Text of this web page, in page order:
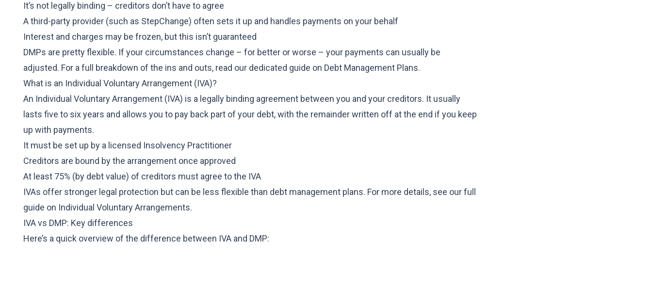
It’s not legally binding – creditors don’t have to agree
A third-party provider (such as StepChange) often sets it up and handles payments on your behalf
Interest and charges may be frozen, but this isn’t guaranteed
DMPs are pretty flexible. If your circumstances change – for better or worse – your payments can usually be
adjusted. For a full breakdown of the ins and outs, read our dedicated guide on Debt Management Plans.
What is an Individual Voluntary Arrangement (IVA)?
An Individual Voluntary Arrangement (IVA) is a legally binding agreement between you and your creditors. It usually
lasts five to six years and allows you to pay back part of your debt, with the remainder written off at the end if you keep
up with payments.
It must be set up by a licensed Insolvency Practitioner
Creditors are bound by the arrangement once approved
At least 75% (by debt value) of creditors must agree to the IVA
IVAs offer stronger legal protection but can be less flexible than debt management plans. For more details, see our full
guide on Individual Voluntary Arrangements.
IVA vs DMP: Key differences
Here’s a quick overview of the difference between IVA and DMP: